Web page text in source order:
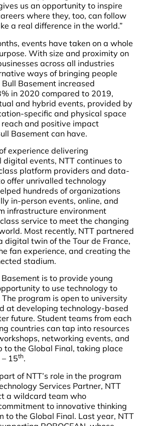
us an opportunity to inspire
where they, too, can follow
a real difference in the world.”
events have taken on a whole
With size and proximity on
across all industries
ways of bringing people
Basement increased
in 2020 compared to 2019,
and hybrid events, provided by
specific and physical space
and positive impact
Basement can have.
experience delivering
events, NTT continues to
platform providers and data-
offer unrivalled technology
hundreds of organizations
in-person events, online, and
infrastructure environment
service to meet the changing
Most recently, NTT partnered
digital twin of the Tour de France,
fan experience, and creating the
stadium.
is to provide young
to use technology to
program is open to university
at developing technology-based
future. Student teams from each
countries can tap into resources
networking events, and
to the Global Final, taking place
– 15th.
of NTT’s role in the program
Services Partner, NTT
a wildcard team who
to innovative thinking
to the Global Final. Last year, NTT